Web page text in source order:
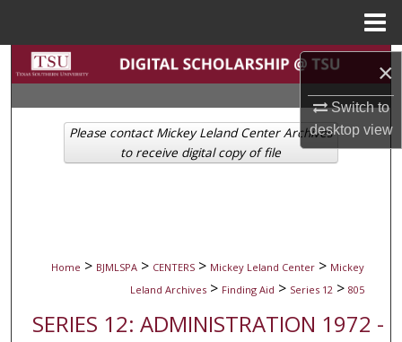
×
Switch to
desktopview
Search
Browse Collections
My Account
Home > BJMLSPA > CENTERS > Mickey Leland Center > Mickey
Leland Archives > Finding Aid > Series 12 > 805
SERIES 12: ADMINISTRATION 1972 -
Please contact Mickey Leland Center Archives
to receive digital copy of file